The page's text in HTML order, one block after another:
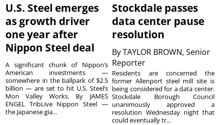
U.S. Steel emerges
as growth driver
one year after
Nippon Steel deal
A significant chunk of Nippon’s
American investments —
somewhere in the ballpark of $2.5
billion — are set to hit U.S. Steel’s
Mon Valley Works. By JAMES
ENGEL TribLive Nippon Steel —
the Japanese gia...
Stockdale passes
data center pause
resolution
ByTAYLOR BROWN, Senior
Reporter
Residents are concerned the
former Allenport steel mill site is
being considered for a data center.
Stockdale Borough Council
unanimously approved a
resolution Wednesday night that
could eventually tr...